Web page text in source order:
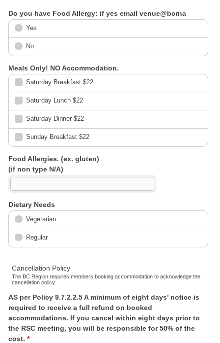
Do you have Food Allergy: if yes email venue@bcrna
Yes
No
Meals Only! NO Accommodation.
Saturday Breakfast $22
Saturday Lunch $22
Saturday Dinner $22
Sunday Breakfast $22
Food Allergies. (ex. gluten)
(if non type N/A)
Dietary Needs
Vegetarian
Regular
Cancellation Policy
The BC Region requires members booking accommodation to acknowledge the
cancellation policy.
AS per Policy 9.7.2.2.5 A minimum of eight days’ notice is
required to receive a full refund on booked
accommodations. If you cancel within eight days prior to
the RSC meeting, you will be responsible for 50% of the
cost. *